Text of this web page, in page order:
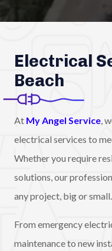
Electrical
Beach
At My Angel Service,
electrical services to
Whether you require
solutions, our
any project, big or small.
From emergency
maintenance to new